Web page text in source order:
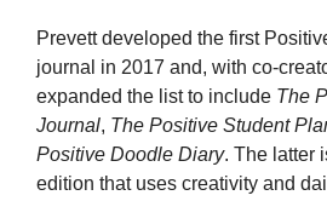
Prevett developed the first
journal in 2017 and, with co-
expanded the list to include The
Journal, The Positive Student
Positive Doodle Diary. The latter
edition that uses creativity and